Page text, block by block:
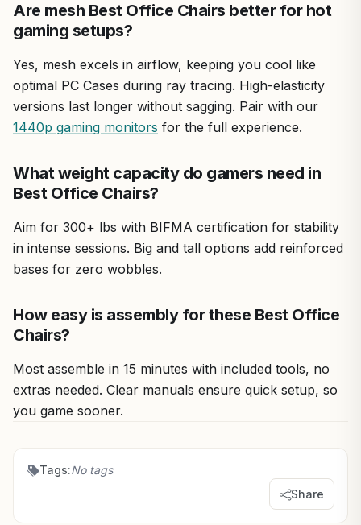
Are mesh Best Office Chairs better for hot
gaming setups?
Yes, mesh excels in airflow, keeping you cool like
optimal PC Cases during ray tracing. High-elasticity
versions last longer without sagging. Pair with our
1440p gaming monitors for the full experience.
What weight capacity do gamers need in
Best Office Chairs?
Aim for 300+ lbs with BIFMA certification for stability
in intense sessions. Big and tall options add reinforced
bases for zero wobbles.
How easy is assembly for these Best Office
Chairs?
Most assemble in 15 minutes with included tools, no
extras needed. Clear manuals ensure quick setup, so
you game sooner.
Tags:No tags
Share